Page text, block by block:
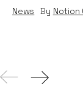
News By Notion